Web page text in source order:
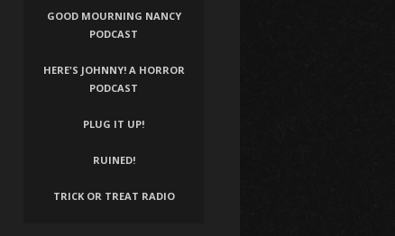
GOOD MOURNING NANCY
PODCAST
HERE'S JOHNNY! A HORROR
PODCAST
PLUG IT UP!
RUINED!
TRICK OR TREAT RADIO